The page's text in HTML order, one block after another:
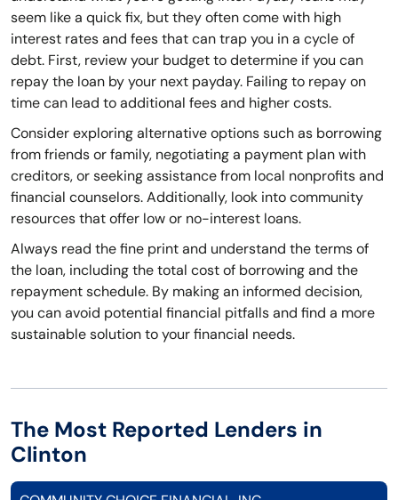
seem like a quick fix, but they often come with high
interest rates and fees that can trap you in a cycle of
debt. First, review your budget to determine if you can
repay the loan by your next payday. Failing to repay on
time can lead to additional fees and higher costs.
Consider exploring alternative options such as borrowing
from friends or family, negotiating a payment plan with
creditors, or seeking assistance from local nonprofits and
financial counselors. Additionally, look into community
resources that offer low or no-interest loans.
Always read the fine print and understand the terms of
the loan, including the total cost of borrowing and the
repayment schedule. By making an informed decision,
you can avoid potential financial pitfalls and find a more
sustainable solution to your financial needs.
The Most Reported Lenders in
Clinton